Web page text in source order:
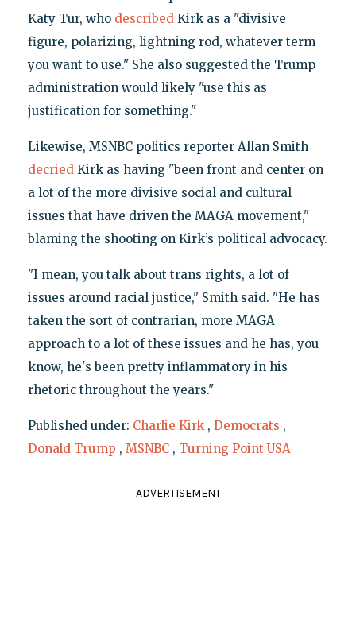
Katy Tur, who describedKirk as a "divisive
figure, polarizing, lightning rod, whatever term
you want to use." She also suggested the Trump
administration would likely "use this as
justification for something."
Likewise, MSNBC politics reporter Allan Smith
decriedKirk as having "been front and center on
a lot of the more divisive social and cultural
issues that have driven the MAGA movement,"
blaming the shooting on Kirk’s political advocacy.
"I mean, you talk about trans rights, a lot of
issues around racial justice," Smith said. "He has
taken the sort of contrarian, more MAGA
approach to a lot of these issues and he has, you
know, he's been pretty inflammatory in his
rhetoric throughout the years."
Published under: Charlie Kirk , Democrats ,
Donald Trump , MSNBC , Turning Point USA
ADVERTISEMENT